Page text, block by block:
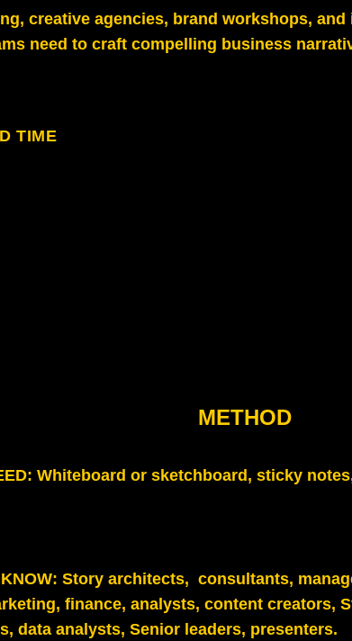
creative agencies, brand workshops,
need to craft compelling business
TIME
METHOD
: Whiteboard or sketchboard, sticky
: Story architects, consultants,
finance, analysts, content creators,
data analysts, Senior leaders, presenters.